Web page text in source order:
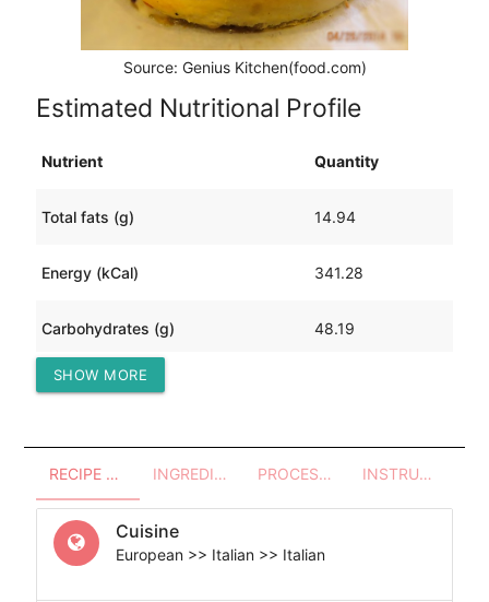
Source: Genius Kitchen(food.com)
Estimated Nutritional Profile
Nutrient Quantity
Total fats (g) 14.94
Energy (kCal) 341.28
Carbohydrates (g) 48.19
Protein (g)
SHOW MORE
RECIPE OVERVIEW INGREDIENTS PROCESSES - UTENSILS INSTRUCTIONS
Cuisine
European >> Italian >> Italian